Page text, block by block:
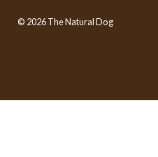
© 2026 The Natural Dog